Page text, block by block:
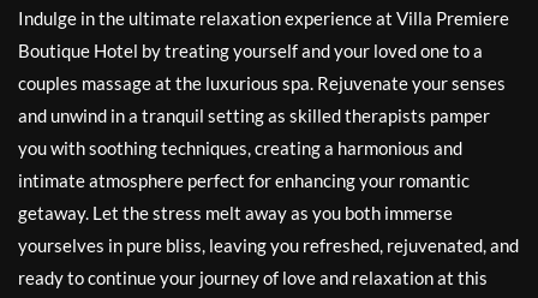
Indulge in the ultimate relaxation experience at Villa Premiere
Boutique Hotel by treating yourself and your loved one to a
couples massage at the luxurious spa. Rejuvenate your senses
and unwind in a tranquil setting as skilled therapists pamper
you with soothing techniques, creating a harmonious and
intimate atmosphere perfect for enhancing your romantic
getaway. Let the stress melt away as you both immerse
yourselves in pure bliss, leaving you refreshed, rejuvenated, and
ready to continue your journey of love and relaxation at this